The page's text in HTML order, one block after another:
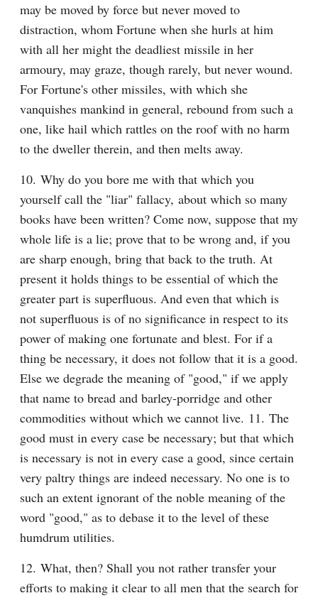
may be moved by force but never moved to
distraction, whom Fortune when she hurls at him
with all her might the deadliest missile in her
armoury, may graze, though rarely, but never wound.
For Fortune's other missiles, with which she
vanquishes mankind in general, rebound from such a
one, like hail which rattles on the roof with no harm
to the dweller therein, and then melts away.
10. Why do you bore me with that which you
yourself call the "liar" fallacy, about which so many
books have been written? Come now, suppose that my
whole life is a lie; prove that to be wrong and, if you
are sharp enough, bring that back to the truth. At
present it holds things to be essential of which the
greater part is superfluous. And even that which is
not superfluous is of no significance in respect to its
power of making one fortunate and blest. For if a
thing be necessary, it does not follow that it is a good.
Else we degrade the meaning of "good," if we apply
that name to bread and barley-porridge and other
commodities without which we cannot live. 11. The
good must in every case be necessary; but that which
is necessary is not in every case a good, since certain
very paltry things are indeed necessary. No one is to
such an extent ignorant of the noble meaning of the
word "good," as to debase it to the level of these
humdrum utilities.
12. What, then? Shall you not rather transfer your
efforts to making it clear to all men that the search for